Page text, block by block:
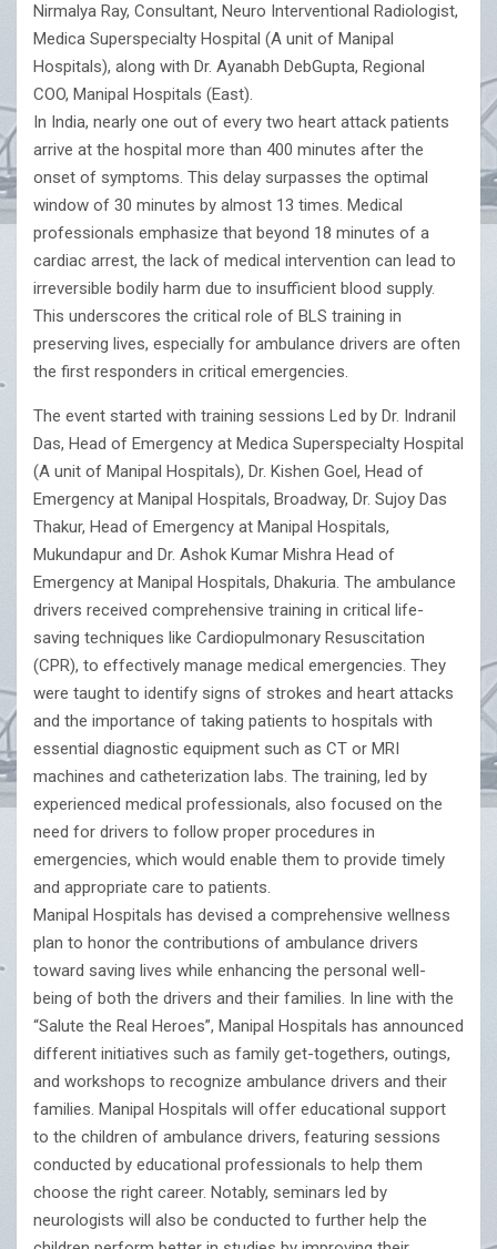
Nirmalya Ray, Consultant, Neuro Interventional Radiologist,
Medica Superspecialty Hospital (A unit of Manipal
Hospitals), along with Dr. Ayanabh DebGupta, Regional
COO, Manipal Hospitals (East).
In India, nearly one out of every two heart attack patients
arrive at the hospital more than 400 minutes after the
onset of symptoms. This delay surpasses the optimal
window of 30 minutes by almost 13 times. Medical
professionals emphasize that beyond 18 minutes of a
cardiac arrest, the lack of medical intervention can lead to
irreversible bodily harm due to insufficient blood supply.
This underscores the critical role of BLS training in
preserving lives, especially for ambulance drivers are often
the first responders in critical emergencies.
The event started with training sessions Led by Dr. Indranil
Das, Head of Emergency at Medica Superspecialty Hospital
(A unit of Manipal Hospitals), Dr. Kishen Goel, Head of
Emergency at Manipal Hospitals, Broadway, Dr. Sujoy Das
Thakur, Head of Emergency at Manipal Hospitals,
Mukundapur and Dr. Ashok Kumar Mishra Head of
Emergency at Manipal Hospitals, Dhakuria. The ambulance
drivers received comprehensive training in critical life-
saving techniques like Cardiopulmonary Resuscitation
(CPR), to effectively manage medical emergencies. They
were taught to identify signs of strokes and heart attacks
and the importance of taking patients to hospitals with
essential diagnostic equipment such as CT or MRI
machines and catheterization labs. The training, led by
experienced medical professionals, also focused on the
need for drivers to follow proper procedures in
emergencies, which would enable them to provide timely
and appropriate care to patients.
Manipal Hospitals has devised a comprehensive wellness
plan to honor the contributions of ambulance drivers
toward saving lives while enhancing the personal well-
being of both the drivers and their families. In line with the
“Salute the Real Heroes”, Manipal Hospitals has announced
different initiatives such as family get-togethers, outings,
and workshops to recognize ambulance drivers and their
families. Manipal Hospitals will offer educational support
to the children of ambulance drivers, featuring sessions
conducted by educational professionals to help them
choose the right career. Notably, seminars led by
neurologists will also be conducted to further help the